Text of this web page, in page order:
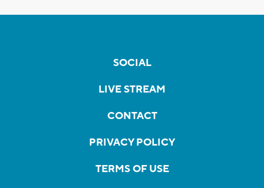
SOCIAL
LIVE STREAM
CONTACT
PRIVACY POLICY
TERMS OF USE